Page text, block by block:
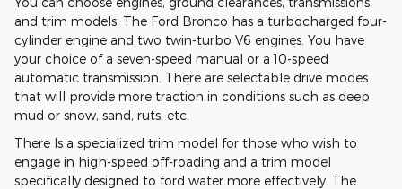
and trim models. The Ford Bronco has a turbocharged four-
cylinder engine and two twin-turbo V6 engines. You have
your choice of a seven-speed manual or a 10-speed
automatic transmission. There are selectable drive modes
that will provide more traction in conditions such as deep
mud or snow, sand, ruts, etc.
There Is a specialized trim model for those who wish to
engage in high-speed off-roading and a trim model
specifically designed to ford water more effectively. The